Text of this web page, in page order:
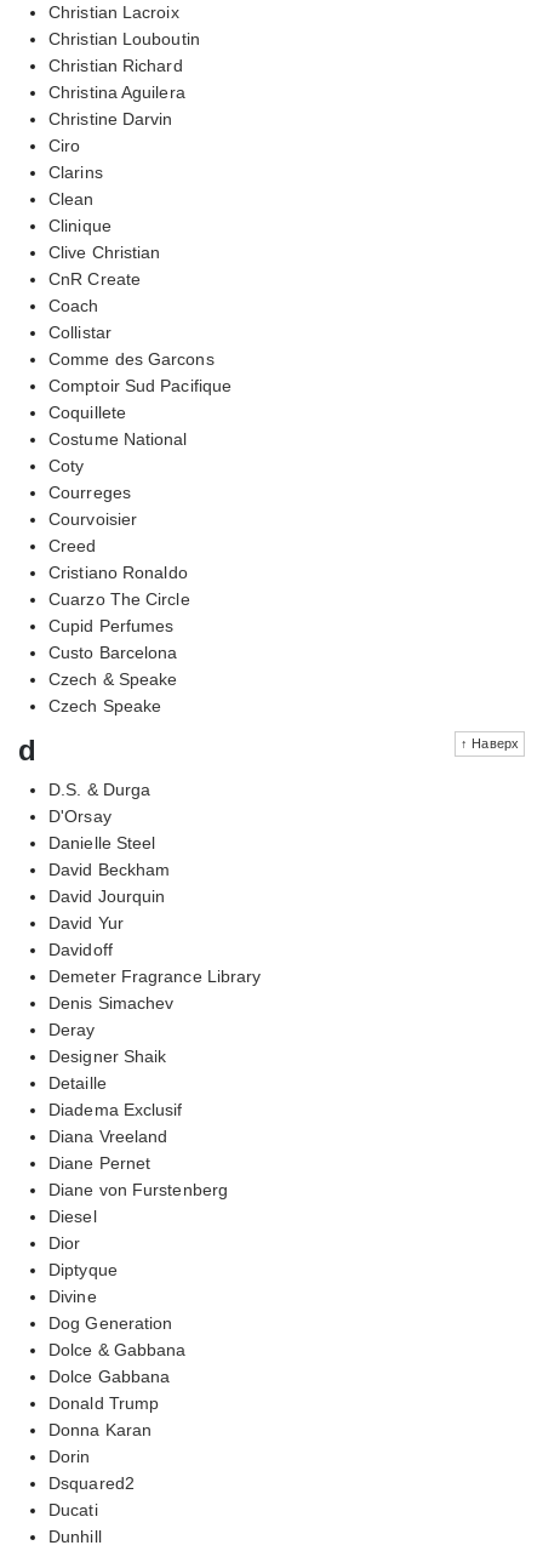
Christian Lacroix
Christian Louboutin
Christian Richard
Christina Aguilera
Christine Darvin
Ciro
Clarins
Clean
Clinique
Clive Christian
CnR Create
Coach
Collistar
Comme des Garcons
Comptoir Sud Pacifique
Coquillete
Costume National
Coty
Courreges
Courvoisier
Creed
Cristiano Ronaldo
Cuarzo The Circle
Cupid Perfumes
Custo Barcelona
Czech & Speake
Czech Speake
↑ Наверх
d
D.S. & Durga
D'Orsay
Danielle Steel
David Beckham
David Jourquin
David Yur
Davidoff
Demeter Fragrance Library
Denis Simachev
Deray
Designer Shaik
Detaille
Diadema Exclusif
Diana Vreeland
Diane Pernet
Diane von Furstenberg
Diesel
Dior
Diptyque
Divine
Dog Generation
Dolce & Gabbana
Dolce Gabbana
Donald Trump
Donna Karan
Dorin
Dsquared2
Ducati
Dunhill